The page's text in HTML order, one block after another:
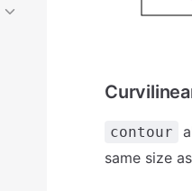
contour
same size as